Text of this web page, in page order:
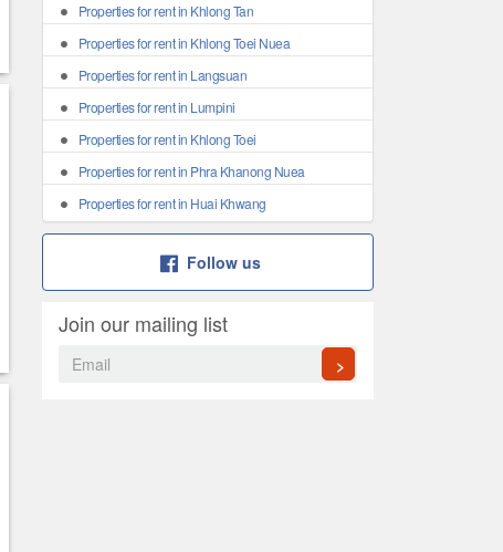
Properties for rent in Khlong Tan
Properties for rent in Khlong Toei Nuea
Properties for rent in Langsuan
Properties for rent in Lumpini
Properties for rent in Khlong Toei
Properties for rent in Phra Khanong Nuea
Properties for rent in Huai Khwang
Follow us
Join our mailing list
>